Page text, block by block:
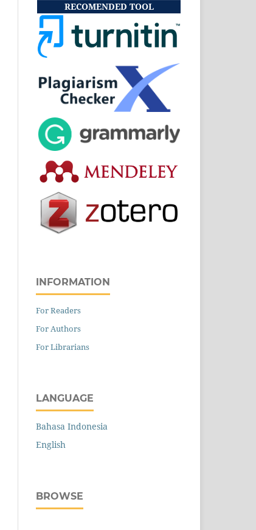
RECOMENDED TOOL
INFORMATION
For Readers
For Authors
For Librarians
LANGUAGE
Bahasa Indonesia
English
BROWSE